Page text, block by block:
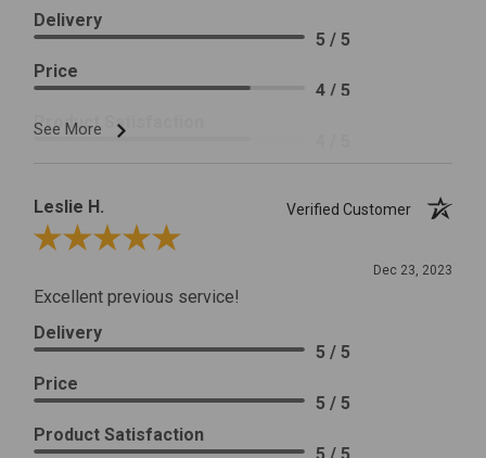
See More
Delivery
5 / 5
Price
4 / 5
Product Satisfaction
Leslie H.
Verified Customer
Review By Leslie H.
Dec 23, 2023
Excellent previous service!
Delivery
5 / 5
Price
5 / 5
Product Satisfaction